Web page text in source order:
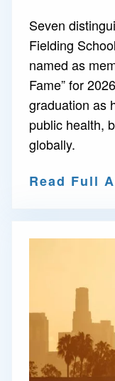
Seven
Fielding
named as
Fame” for
graduation as
public health,
globally.
Read Full